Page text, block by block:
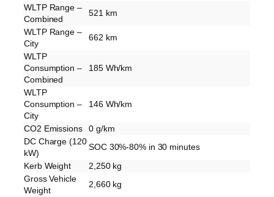
WLTP Range –
Combined
521 km
WLTP Range –
City
662 km
WLTP
Consumption –
Combined
185 Wh/km
WLTP
Consumption –
City
146 Wh/km
CO2 Emissions
0 g/km
DC Charge (120
kW)
SOC 30%-80% in 30 minutes
Kerb Weight
2,250 kg
Gross Vehicle
Weight
2,660 kg